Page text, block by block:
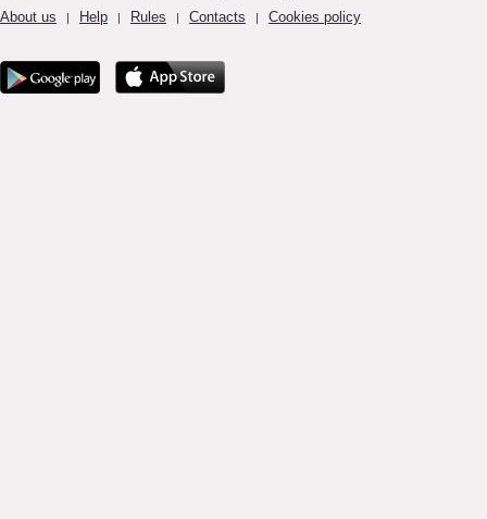
About us | Help | Rules | Contacts | Cookies policy